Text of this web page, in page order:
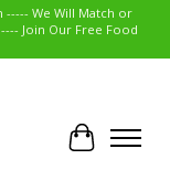
----- We Will Match or
Join Our Free Food
Cart